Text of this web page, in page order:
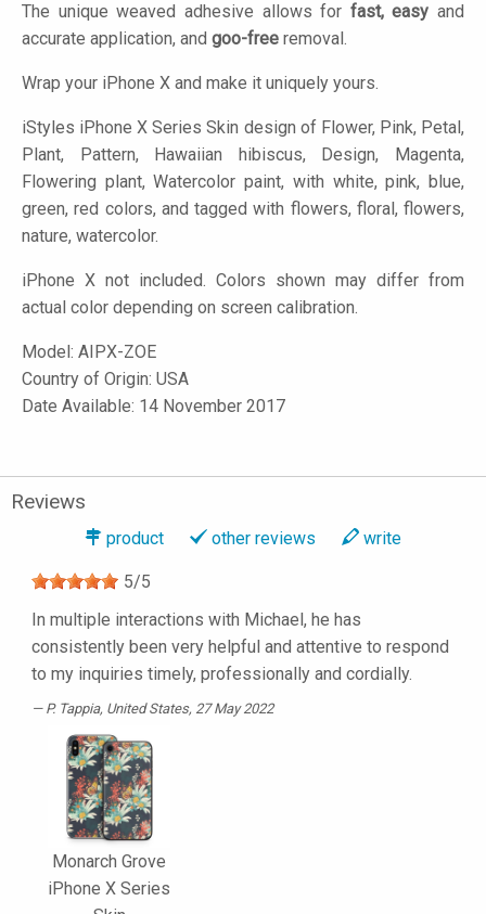
The unique weaved adhesive allows for fast, easy and
accurate application, and goo-free removal.
Wrap your iPhone X and make it uniquely yours.
iStyles iPhone X Series Skin design of Flower, Pink, Petal,
Plant, Pattern, Hawaiian hibiscus, Design, Magenta,
Flowering plant, Watercolor paint, with white, pink, blue,
green, red colors, and tagged with flowers, floral, flowers,
nature, watercolor.
iPhone X not included. Colors shown may differ from
actual color depending on screen calibration.
Model: AIPX-ZOE
Country of Origin: USA
Date Available: 14 November 2017
Reviews
product other reviews write
5/5
In multiple interactions with Michael, he has
consistently been very helpful and attentive to respond
to my inquiries timely, professionally and cordially.
P. Tappia, United States, 27 May 2022
Monarch Grove
iPhone X Series